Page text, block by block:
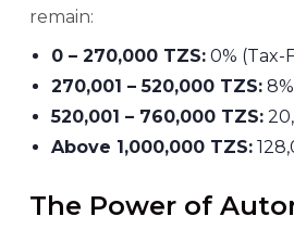
remain:
0 – 270,000 TZS: 0% (Tax-
270,001 – 520,000 TZS:
520,001 – 760,000 TZS:
Above 1,000,000 TZS:
The Power of